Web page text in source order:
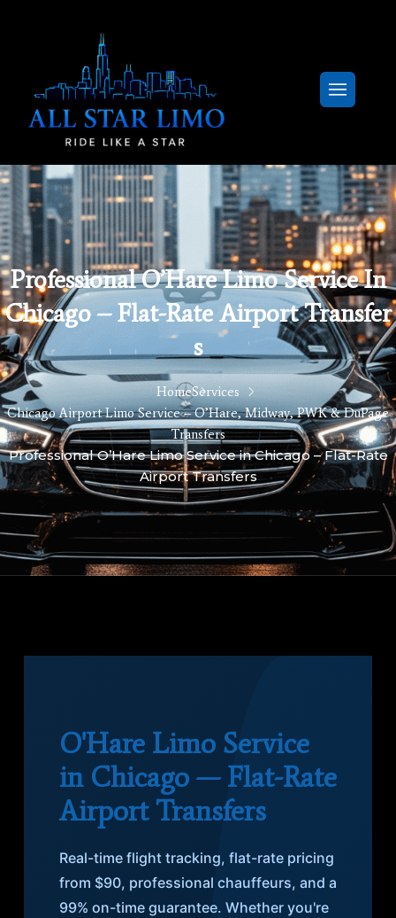
Professional O’Hare Limo Service In
Chicago – Flat-Rate Airport Transfer
S
HomeServices
Chicago Airport Limo Service – O’Hare, Midway, PWK & DuPage
Transfers
Professional O’Hare Limo Service in Chicago – Flat-Rate
Airport Transfers
O'Hare Limo Service
in Chicago — Flat-Rate
Airport Transfers
Real-time flight tracking, flat-rate pricing
from $90, professional chauffeurs, and a
99% on-time guarantee. Whether you're